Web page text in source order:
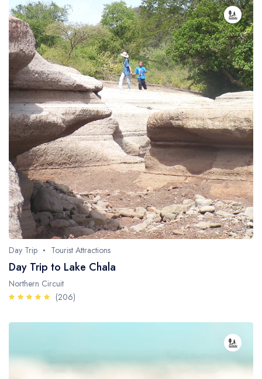
Day Trip Tourist Attractions
Day Trip to Lake Chala
Northern Circuit
(206)